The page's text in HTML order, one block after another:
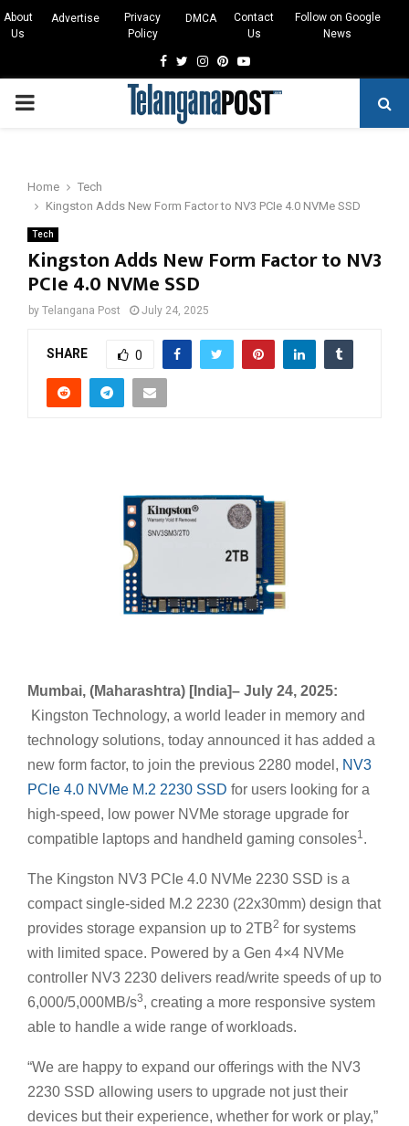
About
Us
Advertise
Privacy
Policy
DMCA
Contact
Us
Follow on Google
News
Facebook
TwitterInstagram
Pinterest
Youtube
PRIMARY
Home
Tech
Kingston Adds New Form Factor to NV3 PCIe 4.0 NVMe SSD
Tech
Kingston Adds New Form Factor to NV3
PCIe 4.0 NVMe SSD
by Telangana Post July 24, 2025
SHARE 0
Mumbai, (Maharashtra) [India]– July 24, 2025:
Kingston Technology, a world leader in memory and
technology solutions, today announced it has added a
new form factor, to join the previous 2280 model, NV3
PCIe 4.0 NVMe M.2 2230 SSD for users looking for a
high-speed, low power NVMe storage upgrade for
compatible laptops and handheld gaming consoles1.
The Kingston NV3 PCIe 4.0 NVMe 2230 SSD is a
compact single-sided M.2 2230 (22x30mm) design that
provides storage expansion up to 2TB2 for systems
with limited space. Powered by a Gen 4×4 NVMe
controller NV3 2230 delivers read/write speeds of up to
6,000/5,000MB/s3, creating a more responsive system
able to handle a wide range of workloads.
“We are happy to expand our offerings with the NV3
2230 SSD allowing users to upgrade not just their
devices but their experience, whether for work or play,”